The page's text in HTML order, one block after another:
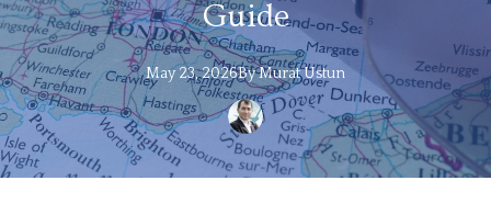
Guide
May 23, 2026ByMuratUstun